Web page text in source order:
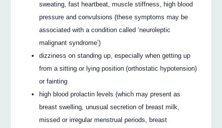
sweating, fast heartbeat, muscle stiffness, high blood
pressure and convulsions (these symptoms may be
associated with a condition called ‘neuroleptic
malignant syndrome’)
dizziness on standing up, especially when getting up
from a sitting or lying position (orthostatic hypotension)
or fainting
high blood prolactin levels (which may present as
breast swelling, unusual secretion of breast milk,
missed or irregular menstrual periods, breast